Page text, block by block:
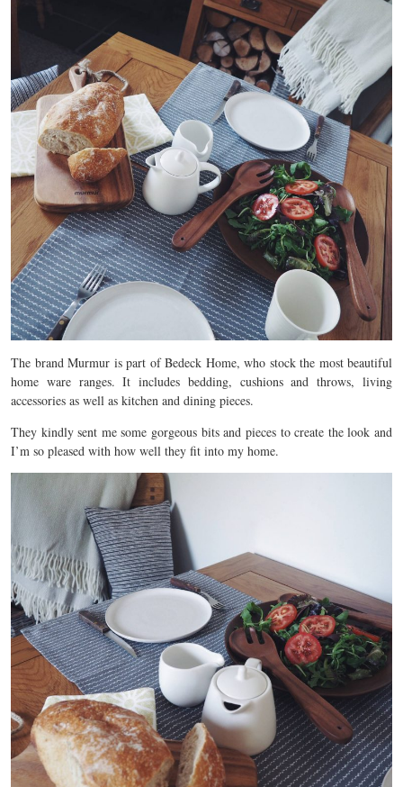
The brand Murmur is part of Bedeck Home, who stock the most beautiful
home ware ranges. It includes bedding, cushions and throws, living
accessories as well as kitchen and dining pieces.
They kindly sent me some gorgeous bits and pieces to create the look and
I’m so pleased with how well they fit into my home.